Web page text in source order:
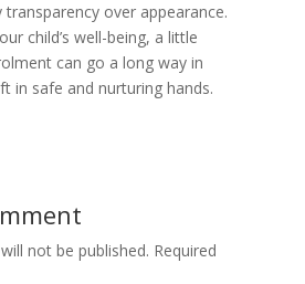
over appearance.
child’s well-being, a little
can go a long way in
in safe and nurturing hands.
not be published. Required